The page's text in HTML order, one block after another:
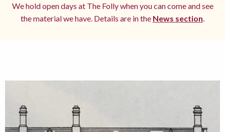
We hold open days at The Folly when you can come and see
the material we have. Details are in the News section.